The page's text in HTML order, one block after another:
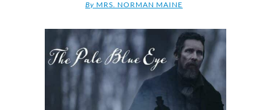
By MRS. NORMAN MAINE